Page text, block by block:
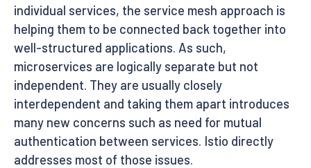
individual services, the service mesh approach is
helping them to be connected back together into
well-structured applications. As such,
microservices are logically separate but not
independent. They are usually closely
interdependent and taking them apart introduces
many new concerns such as need for mutual
authentication between services. Istio directly
addresses most of those issues.